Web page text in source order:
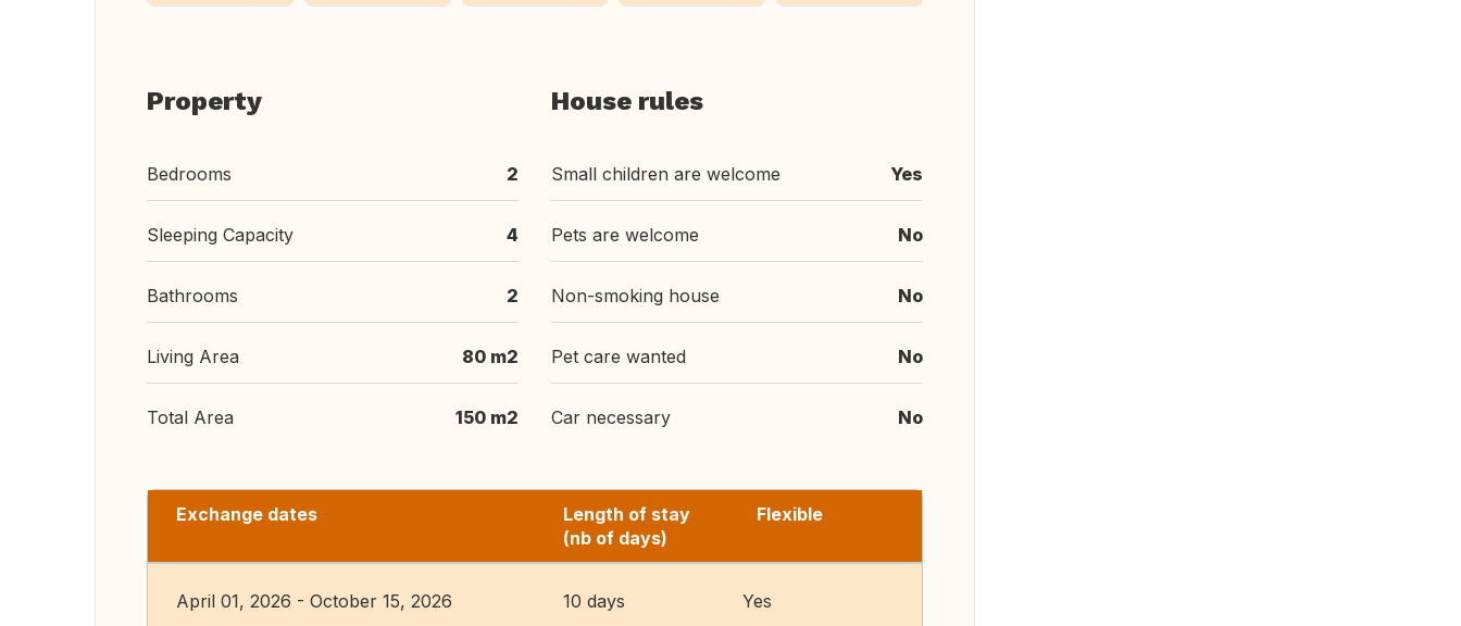
Property
Bedrooms 2
Sleeping Capacity 4
Bathrooms 2
Living Area 80 m2
Total Area 150 m2
House rules
Small children are welcome Yes
Pets are welcome No
Non-smoking house No
Pet care wanted No
Car necessary No
Exchange dates
Length of stay
(nb of days)
Flexible
April 01, 2026 - October 15, 2026 10 days Yes